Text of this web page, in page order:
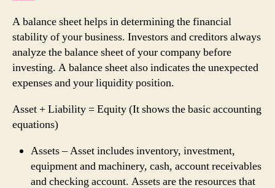
A balance sheet helps in determining the financial
stability of your business. Investors and creditors always
analyze the balance sheet of your company before
investing. A balance sheet also indicates the unexpected
expenses and your liquidity position.
Asset + Liability = Equity (It shows the basic accounting
equations)
Assets – Asset includes inventory, investment,
equipment and machinery, cash, account receivables
and checking account. Assets are the resources that